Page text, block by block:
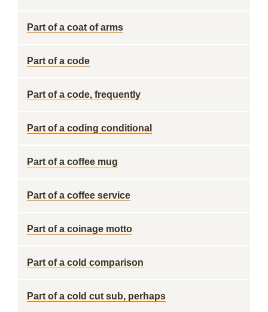
Part of a coat of arms
Part of a code
Part of a code, frequently
Part of a coding conditional
Part of a coffee mug
Part of a coffee service
Part of a coinage motto
Part of a cold comparison
Part of a cold cut sub, perhaps